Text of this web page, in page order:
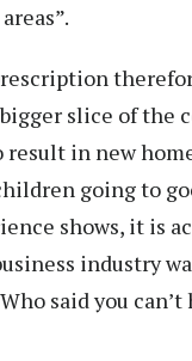
slice of the
in new
going to
shows, it is
industry
said you can’t